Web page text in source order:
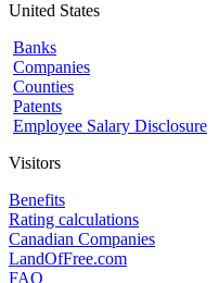
United States
Banks
Companies
Counties
Patents
Employee Salary Disclosure
Visitors
Benefits
Rating calculations
Canadian Companies
LandOfFree.com
FAQ